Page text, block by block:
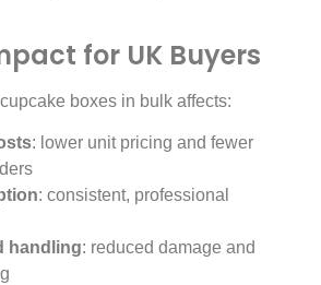
for UK Buyers
boxes in bulk affects:
: lower unit pricing and fewer
: consistent, professional
handling: reduced damage and